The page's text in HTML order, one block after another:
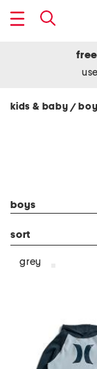
kids & baby /
boys
sort
grey